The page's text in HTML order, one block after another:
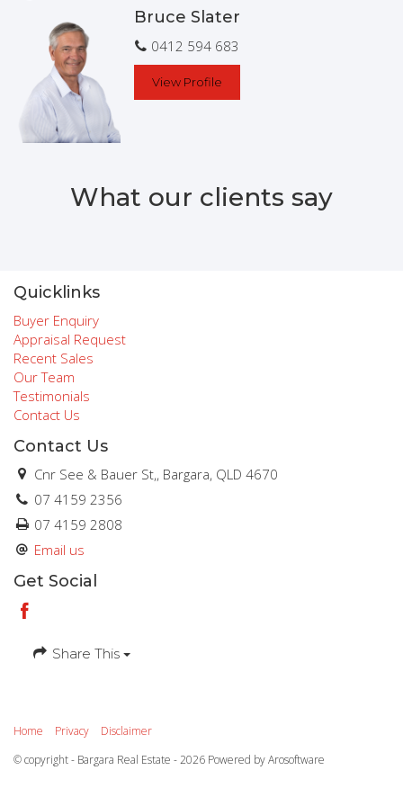
To arrange a private inspection, please contact
Exclusive Listing Agent Bruce Slater
Bruce Slater
0412 594 683
View Profile
What our clients say
Quicklinks
Buyer Enquiry
Appraisal Request
Recent Sales
Our Team
Testimonials
Contact Us
Contact Us
Cnr See & Bauer St,, Bargara, QLD 4670
07 4159 2356
07 4159 2808
Email us
Get Social
Share This
Home Privacy
Disclaimer
© copyright - Bargara Real Estate - 2026 Powered byArosoftware